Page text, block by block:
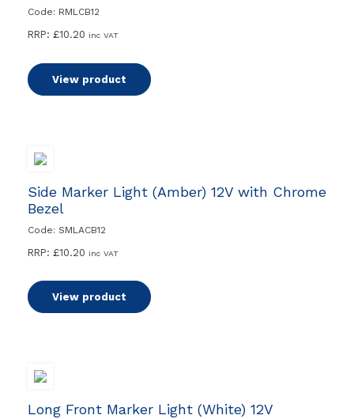
Code: RMLCB12
RRP: £10.20 inc VAT
View product
Side Marker Light (Amber) 12V with Chrome
Bezel
Code: SMLACB12
RRP: £10.20 inc VAT
View product
Long Front Marker Light (White) 12V